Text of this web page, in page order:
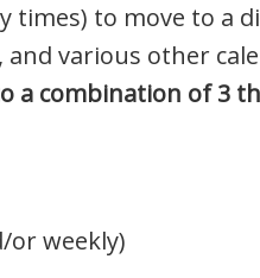
times) to move to a
and various other
a combination of 3
or weekly)